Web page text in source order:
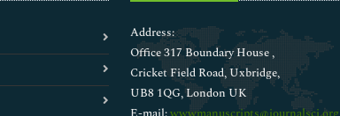
Address:
Office 317 Boundary House ,
Cricket Field Road, Uxbridge,
UB8 1QG, London UK